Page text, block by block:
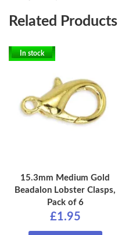
Related Products
In stock
15.3mm Medium Gold
Beadalon Lobster Clasps,
Pack of 6
£1.95